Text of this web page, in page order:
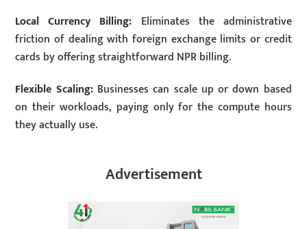
Local Currency Billing: Eliminates the administrative
friction of dealing with foreign exchange limits or credit
cards by offering straightforward NPR billing.
Flexible Scaling: Businesses can scale up or down based
on their workloads, paying only for the compute hours
they actually use.
Advertisement